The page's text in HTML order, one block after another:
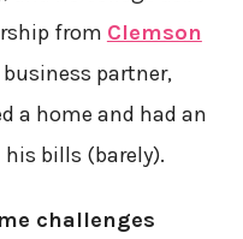
from Clemson
partner,
a home and had an
bills (barely).
challenges